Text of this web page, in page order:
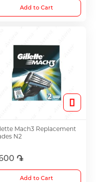
Tablets
Add to Cart
Mach3 Replacement
N2
֏
Add to Cart